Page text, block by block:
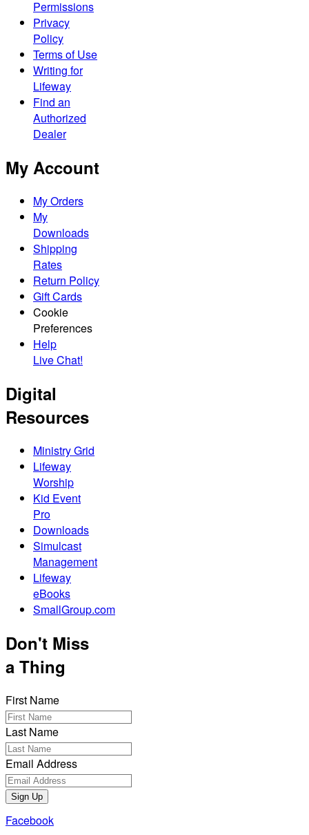
Permissions
Privacy
Policy
Terms of Use
Writing for
Lifeway
Find an
Authorized
Dealer
My Account
My Orders
My
Downloads
Shipping
Rates
Return Policy
Gift Cards
Cookie
Preferences
Help
Live Chat!
Digital
Resources
Ministry Grid
Lifeway
Worship
Kid Event
Pro
Downloads
Simulcast
Management
Lifeway
eBooks
SmallGroup.com
Don't Miss
a Thing
First Name
Last Name
Email Address
Sign Up
Facebook